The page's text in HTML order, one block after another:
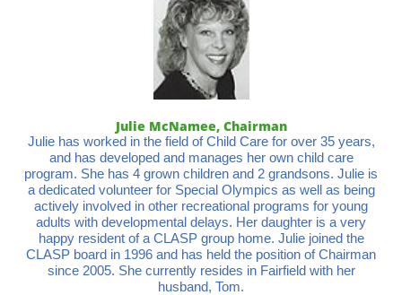
Julie McNamee, Chairman
Julie has worked in the field of Child Care for over 35 years,
and has developed and manages her own child care
program. She has 4 grown children and 2 grandsons. Julie is
a dedicated volunteer for Special Olympics as well as being
actively involved in other recreational programs for young
adults with developmental delays. Her daughter is a very
happy resident of a CLASP group home. Julie joined the
CLASP board in 1996 and has held the position of Chairman
since 2005. She currently resides in Fairfield with her
husband, Tom.